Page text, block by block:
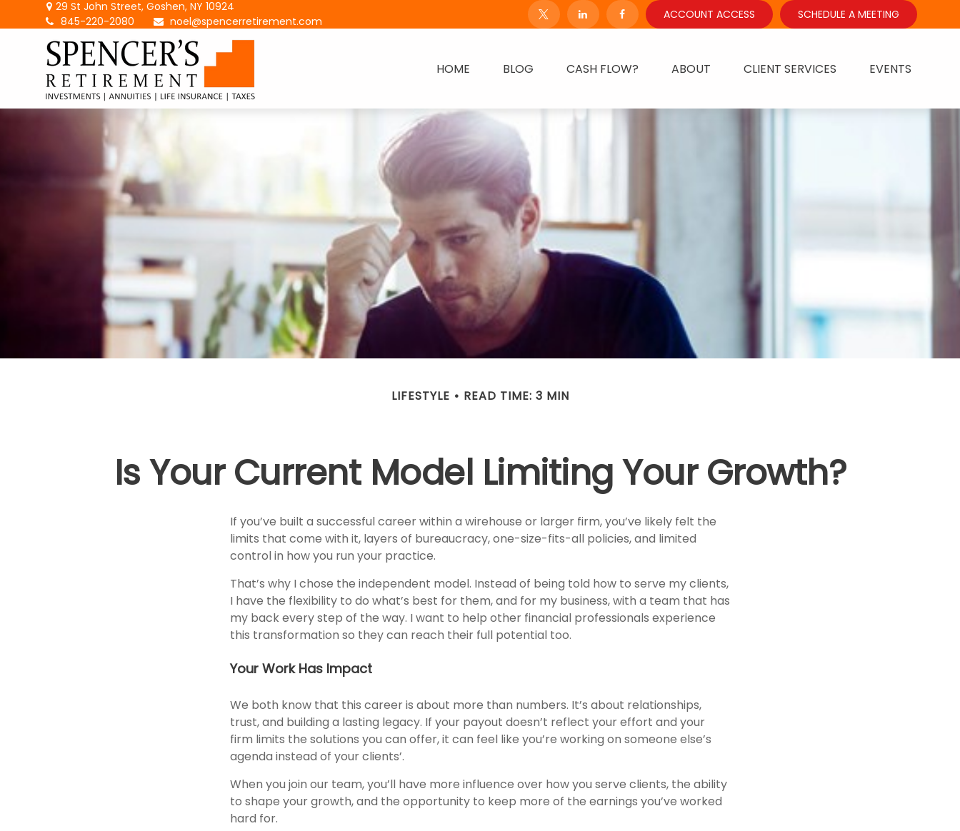
29 St John Street,Goshen, NY 10924
845-220-2080
noel@spencerretirement.com
ACCOUNT ACCESS SCHEDULE A MEETING
HOME BLOG CASH FLOW? ABOUT CLIENT SERVICES EVENTS
LIFESTYLE READ TIME: 3 MIN
Is Your Current Model Limiting Your Growth?
If you’ve built a successful career within a wirehouse or larger firm, you’ve likely felt the
limits that come with it, layers of bureaucracy, one-size-fits-all policies, and limited
control in how you run your practice.
That’s why I chose the independent model. Instead of being told how to serve my clients,
I have the flexibility to do what’s best for them, and for my business, with a team that has
my back every step of the way. I want to help other financial professionals experience
this transformation so they can reach their full potential too.
Your Work Has Impact
We both know that this career is about more than numbers. It’s about relationships,
trust, and building a lasting legacy. If your payout doesn’t reflect your effort and your
firm limits the solutions you can offer, it can feel like you’re working on someone else’s
agenda instead of your clients’.
When you join our team, you’ll have more influence over how you serve clients, the ability
to shape your growth, and the opportunity to keep more of the earnings you’ve worked
hard for.